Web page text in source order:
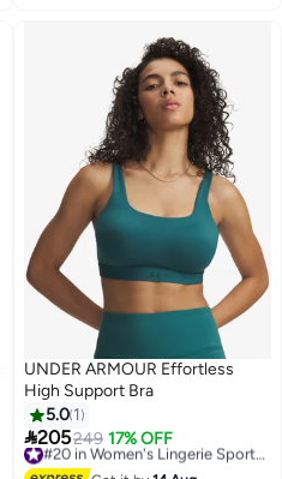
4
UNDER ARMOUR Effortless
High Support Bra
5.0 1
205249 17% OFF
Free Delivery